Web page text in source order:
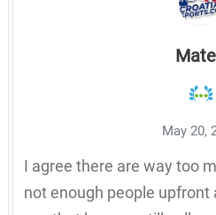
May 20,
I agree there are way too
not enough people upfront